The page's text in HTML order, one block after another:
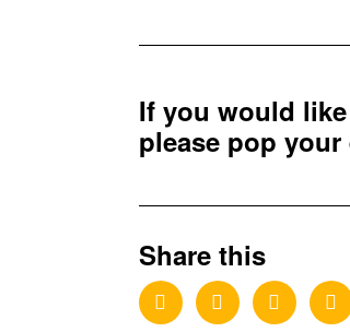
If you would
please pop
Share this